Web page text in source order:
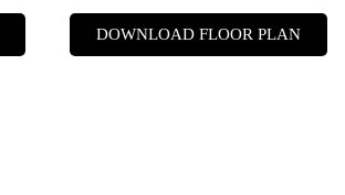
DOWNLOAD FLOOR PLAN